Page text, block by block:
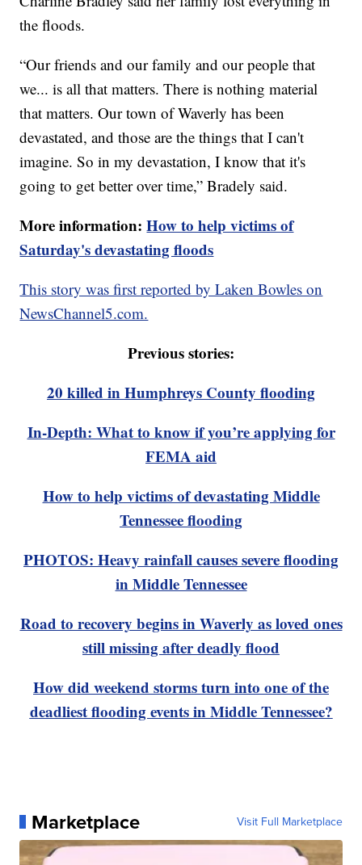
the floods.
“Our friends and our family and our people that
we... is all that matters. There is nothing material
that matters. Our town of Waverly has been
devastated, and those are the things that I can't
imagine. So in my devastation, I know that it's
going to get better over time,” Bradely said.
More information:How to help victims of
Saturday's devastating floods
This story was first reported by Laken Bowles on
NewsChannel5.com.
Previous stories:
20 killed in Humphreys County flooding
In-Depth: What to know if you’re applying for
FEMA aid
How to help victims of devastating Middle
Tennessee flooding
PHOTOS: Heavy rainfall causes severe flooding
in Middle Tennessee
Road to recovery begins in Waverly as loved ones
still missing after deadly flood
How did weekend storms turn into one of the
deadliest flooding events in Middle Tennessee?
Marketplace Visit Full Marketplace